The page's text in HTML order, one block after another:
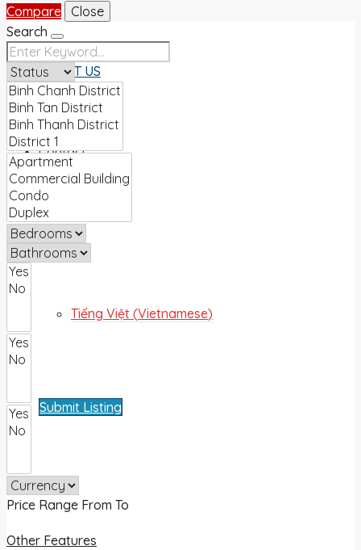
ABOUT US
Contact
English
Tiếng Việt (Vietnamese)
Submit Listing
Compare
Close
Search
Price Range From To
Other Features